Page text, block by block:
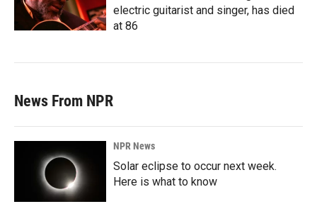
electric guitarist and singer, has died
at 86
News From NPR
NPR News
Solar eclipse to occur next week.
Here is what to know